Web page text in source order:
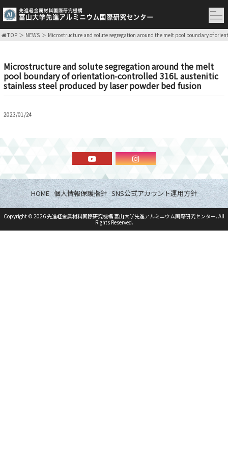
TOP NEWS Microstructure and solute segregation around the melt pool boundary of
Microstructure and solute segregation around the melt
pool boundary of orientation-controlled 316L austenitic
stainless steel produced by laser powder bed fusion
2023/01/24
HOME 個人情報保護指針 SNS公式アカウント運用方針
Copyright © 2026 先進軽金属材料国際研究機構 富山大学先進アルミニウム国際研究センター. All
Rights Reserved.